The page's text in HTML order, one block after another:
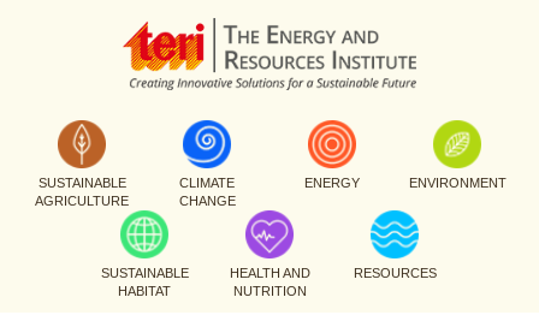
SUSTAINABLE
AGRICULTURE
CLIMATE
CHANGE
ENERGY ENVIRONMENT
SUSTAINABLE
HABITAT
HEALTH AND
NUTRITION
RESOURCES